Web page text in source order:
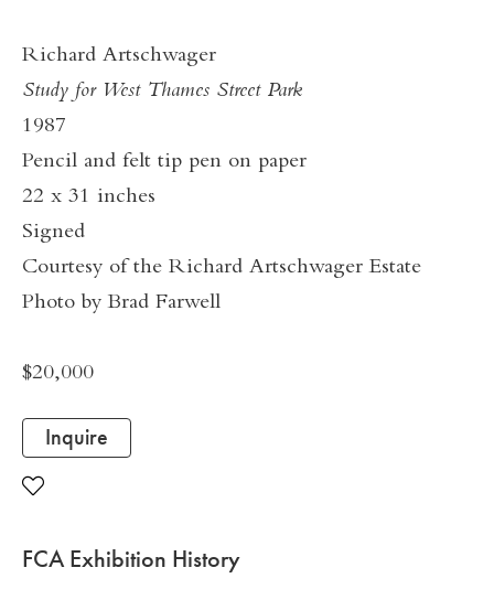
Richard Artschwager
Study for West Thames Street Park
1987
Pencil and felt tip pen on paper
22 x 31 inches
Signed
Courtesy of the Richard Artschwager Estate
Photo by Brad Farwell
$20,000
Inquire
FCA Exhibition History